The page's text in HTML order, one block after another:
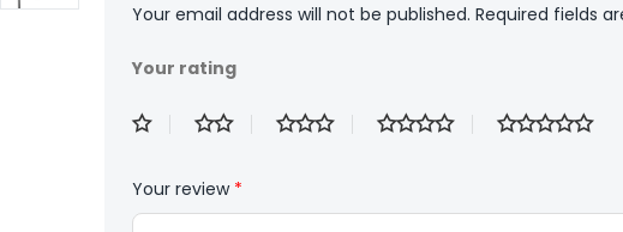
Your email address will not be published. Required fields
Your rating
Your review *